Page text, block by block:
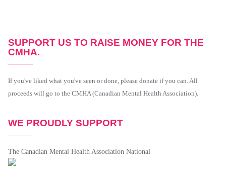
SUPPORT US TO RAISE MONEY FOR THE
CMHA.
If you've liked what you've seen or done, please donate if you can. All
proceeds will go to the CMHA (Canadian Mental Health Association).
WE PROUDLY SUPPORT
The Canadian Mental Health Association National